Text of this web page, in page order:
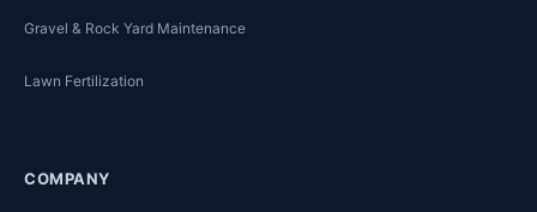
Gravel & Rock Yard Maintenance
Lawn Fertilization
COMPANY